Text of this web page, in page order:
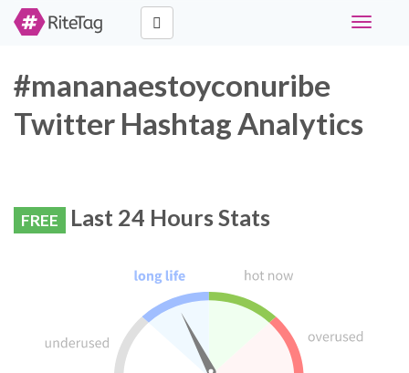
Toggle
#mananaestoyconuribe
Twitter Hashtag Analytics
FREE Last 24 Hours Stats